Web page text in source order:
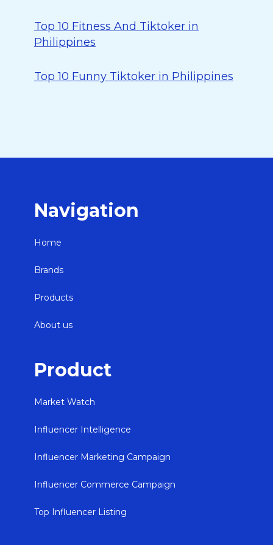
Top 10 Fitness And Tiktoker in
Philippines
Top 10 Funny Tiktoker in Philippines
Navigation
Home
Brands
Products
About us
Product
Market Watch
Influencer Intelligence
Influencer Marketing Campaign
Influencer Commerce Campaign
Top Influencer Listing